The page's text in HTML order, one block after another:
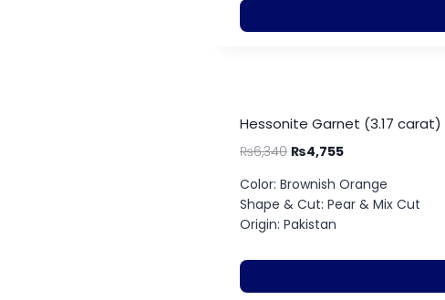
Hessonite Garnet (3.17 carat)
₨6,340 ₨4,755
Color: Brownish Orange
Shape & Cut: Pear & Mix Cut
Origin: Pakistan